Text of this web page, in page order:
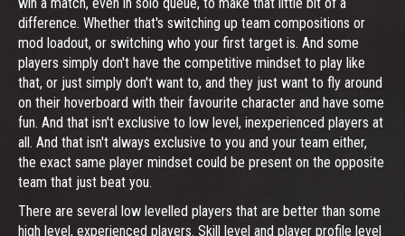
difference. Whether that's switching up team compositions or
mod loadout, or switching who your first target is. And some
players simply don't have the competitive mindset to play like
that, or just simply don't want to, and they just want to fly around
on their hoverboard with their favourite character and have some
fun. And that isn't exclusive to low level, inexperienced players at
all. And that isn't always exclusive to you and your team either,
the exact same player mindset could be present on the opposite
team that just beat you.
There are several low levelled players that are better than some
high level, experienced players. Skill level and player profile level